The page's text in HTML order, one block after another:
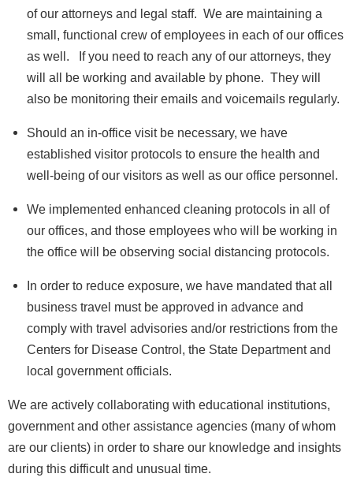
of our attorneys and legal staff. We are maintaining a
small, functional crew of employees in each of our offices
as well. If you need to reach any of our attorneys, they
will all be working and available by phone. They will
also be monitoring their emails and voicemails regularly.
Should an in-office visit be necessary, we have
established visitor protocols to ensure the health and
well-being of our visitors as well as our office personnel.
We implemented enhanced cleaning protocols in all of
our offices, and those employees who will be working in
the office will be observing social distancing protocols.
In order to reduce exposure, we have mandated that all
business travel must be approved in advance and
comply with travel advisories and/or restrictions from the
Centers for Disease Control, the State Department and
local government officials.
We are actively collaborating with educational institutions,
government and other assistance agencies (many of whom
are our clients) in order to share our knowledge and insights
during this difficult and unusual time.